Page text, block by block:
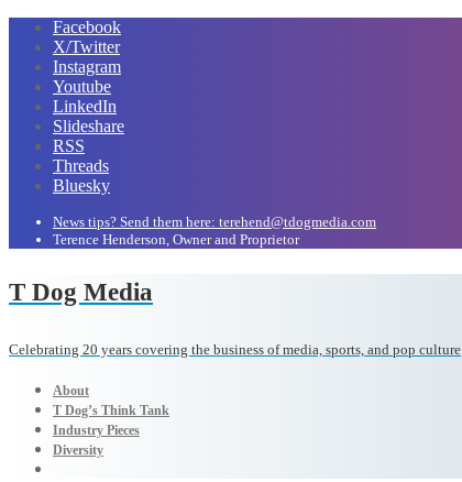
Facebook
X/Twitter
Instagram
Youtube
LinkedIn
Slideshare
RSS
Threads
Bluesky
News tips? Send them here: terehend@tdogmedia.com
Terence Henderson, Owner and Proprietor
T Dog Media
Celebrating 20 years covering the business of media, sports, and pop culture
About
T Dog’s Think Tank
Industry Pieces
Diversity